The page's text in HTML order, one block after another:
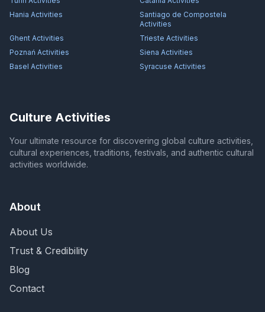
Hania Activities
Santiago de Compostela
Activities
Ghent Activities Trieste Activities
Poznań Activities Siena Activities
Basel Activities Syracuse Activities
Culture Activities
Your ultimate resource for discovering global culture activities,
cultural experiences, traditions, festivals, and authentic cultural
activities worldwide.
About
About Us
Trust & Credibility
Blog
Contact